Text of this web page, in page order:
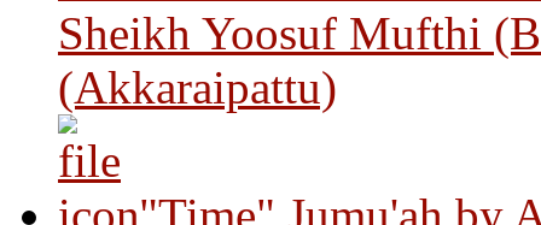
Sheikh Yoosuf Mufthi
(Akkaraipattu)